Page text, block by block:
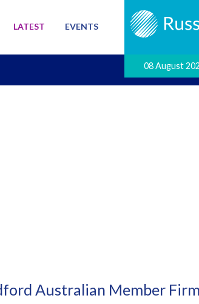
08 August
LATEST EVENTS
Australian Member